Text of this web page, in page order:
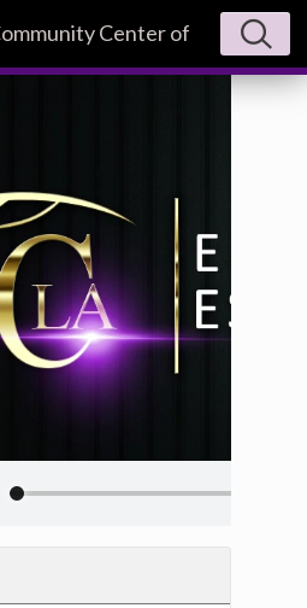
Center of